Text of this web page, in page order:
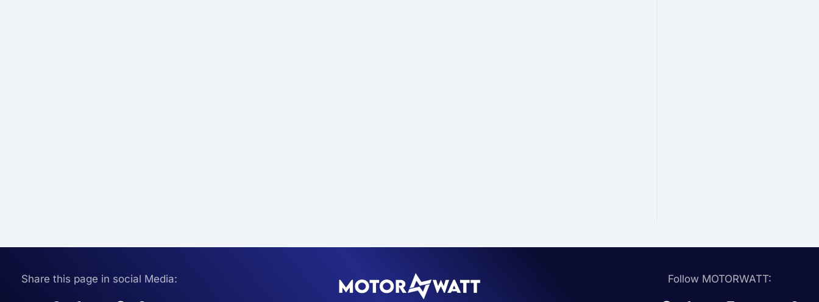
Share this page in social Media: Follow MOTORWATT: